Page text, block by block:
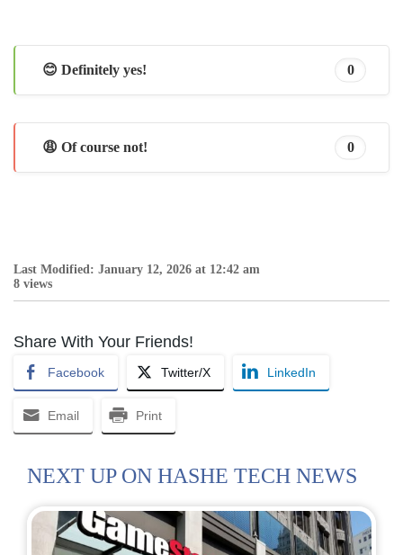
😊 Definitely yes! 0
😩 Of course not! 0
Last Modified: January 12, 2026 at 12:42 am
8 views
Share With Your Friends!
Facebook Twitter/X LinkedIn
Email Print
NEXT UP ON HASHE TECH NEWS